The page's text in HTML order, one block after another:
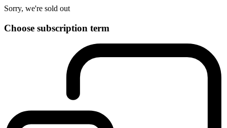
Sorry, we're sold out
Choose subscription term